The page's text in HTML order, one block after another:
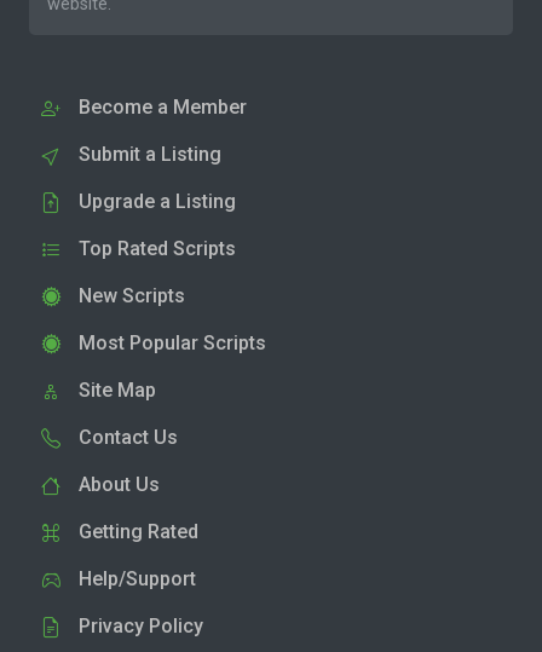
Become a Member
Submit a Listing
Upgrade a Listing
Top Rated Scripts
New Scripts
Most Popular Scripts
Site Map
Contact Us
About Us
Getting Rated
Help/Support
Privacy Policy